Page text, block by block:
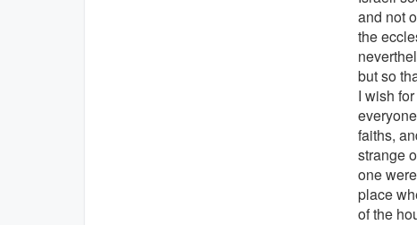
and not
the
but so
I wish
faiths,
strange
one
place
of the